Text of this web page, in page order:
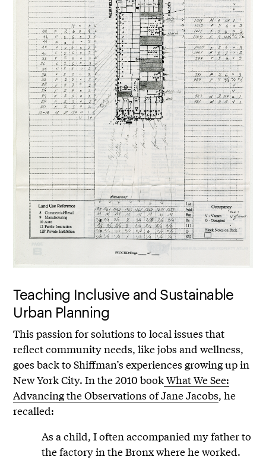
Teaching Inclusive and Sustainable
Urban Planning
This passion for solutions to local issues that
reflect community needs, like jobs and wellness,
goes back to Shiffman’s experiences growing up in
New York City. In the 2010 bookWhat We See:
Advancing the Observations of Jane Jacobs, he
recalled:
As a child, I often accompanied my father to
the factory in the Bronx where he worked.